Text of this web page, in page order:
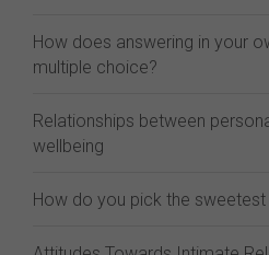
How does answering in your
multiple choice?
Relationships between
wellbeing
How do you pick the